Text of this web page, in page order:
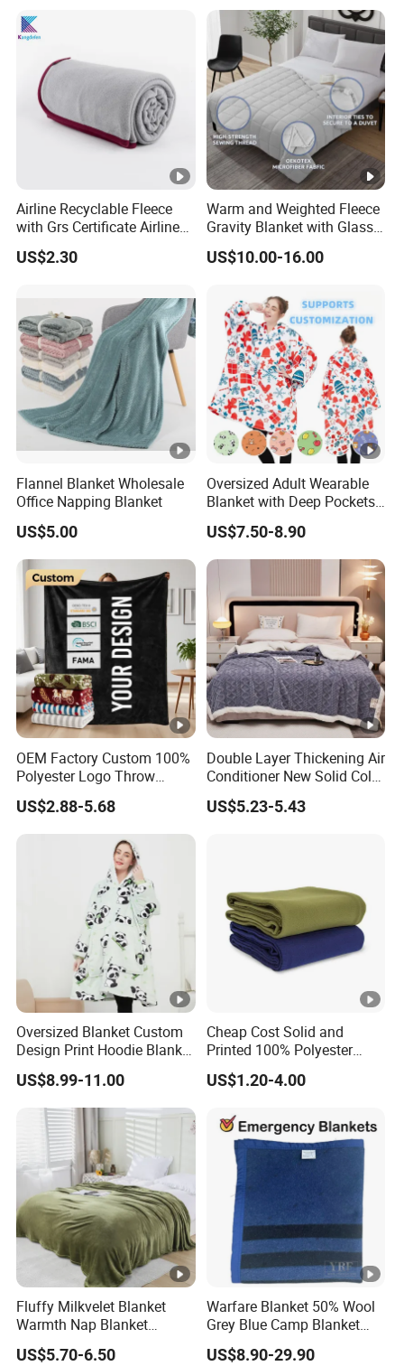
Airline Recyclable Fleece
with Grs Certificate Airline
Blanket
US$2.30
Warm and Weighted Fleece
Gravity Blanket with Glass
Beads Polyester/Cotton
Fabric Gravio Crystal
US$10.00-16.00
Flannel Blanket Wholesale
Office Napping Blanket
US$5.00
Oversized Adult Wearable
Blanket with Deep Pockets
Warm Fleece Sherpa
Hooded Blanket
US$7.50-8.90
OEM Factory Custom 100%
Polyester Logo Throw
Blanket Oversized Eco
Airplane Travel Coral
Flannel Polar Fleece Printed
US$2.88-5.68
Double Layer Thickening Air
Conditioner New Solid Color
Jacquard Lamb Fleece
Blanket Taffeta Blanket
US$5.23-5.43
Oversized Blanket Custom
Design Print Hoodie Blanket
Wearable Adult Giant Cozy
Sweatshirt Gifts for Women
US$8.99-11.00
Cheap Cost Solid and
Printed 100% Polyester
Polar Fleece Blanket
US$1.20-4.00
Fluffy Milkvelet Blanket
Warmth Nap Blanket
Liesure Blanket Travel
Blanket Warmer Shawl
US$5.70-6.50
Warfare Blanket 50% Wool
Grey Blue Camp Blanket
Waterproof Fireproof Logo
600g 150X200cm
US$8.90-29.90